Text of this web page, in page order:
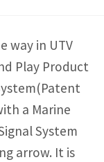
way in UTV
Play Product
a Marine
System
arrow. It is